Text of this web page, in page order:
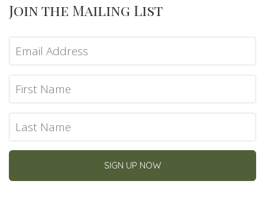
Join the Mailing List